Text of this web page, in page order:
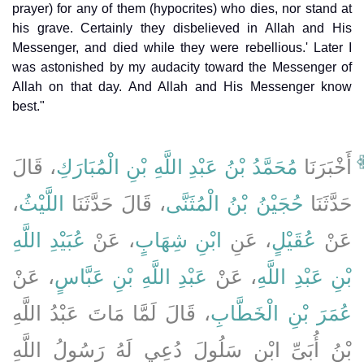
prayer) for any of them (hypocrites) who dies, nor stand at
his grave. Certainly they disbelieved in Allah and His
Messenger, and died while they were rebellious.' Later I
was astonished by my audacity toward the Messenger of
Allah on that day. And Allah and His Messenger know
best."
أَخْبَرَنَا مُحَمَّدُ بْنُ عَبْدِ اللَّهِ بْنِ الْمُبَارَكِ، قَالَ
حَدَّثَنَا حُجَيْنُ بْنُ الْمُثَنَّى، قَالَ حَدَّثَنَا اللَّيْثُ،
عَنْ عُقَيْلٍ، عَنِ ابْنِ شِهَابٍ، عَنْ عُبَيْدِ اللَّهِ
بْنِ عَبْدِ اللَّهِ، عَنْ عَبْدِ اللَّهِ بْنِ عَبَّاسٍ، عَنْ
عُمَرَ بْنِ الْخَطَّابِ، قَالَ لَمَّا مَاتَ عَبْدُ اللَّهِ
بْنُ أُبَىِّ ابْنِ سَلُولَ دُعِي لَهُ رَسُولُ اللَّهِ